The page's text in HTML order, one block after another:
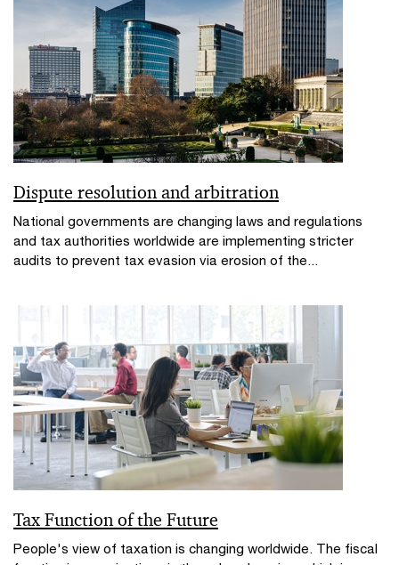
Dispute resolution and arbitration
National governments are changing laws and regulations
and tax authorities worldwide are implementing stricter
audits to prevent tax evasion via erosion of the...
Tax Function of the Future
People's view of taxation is changing worldwide. The fiscal